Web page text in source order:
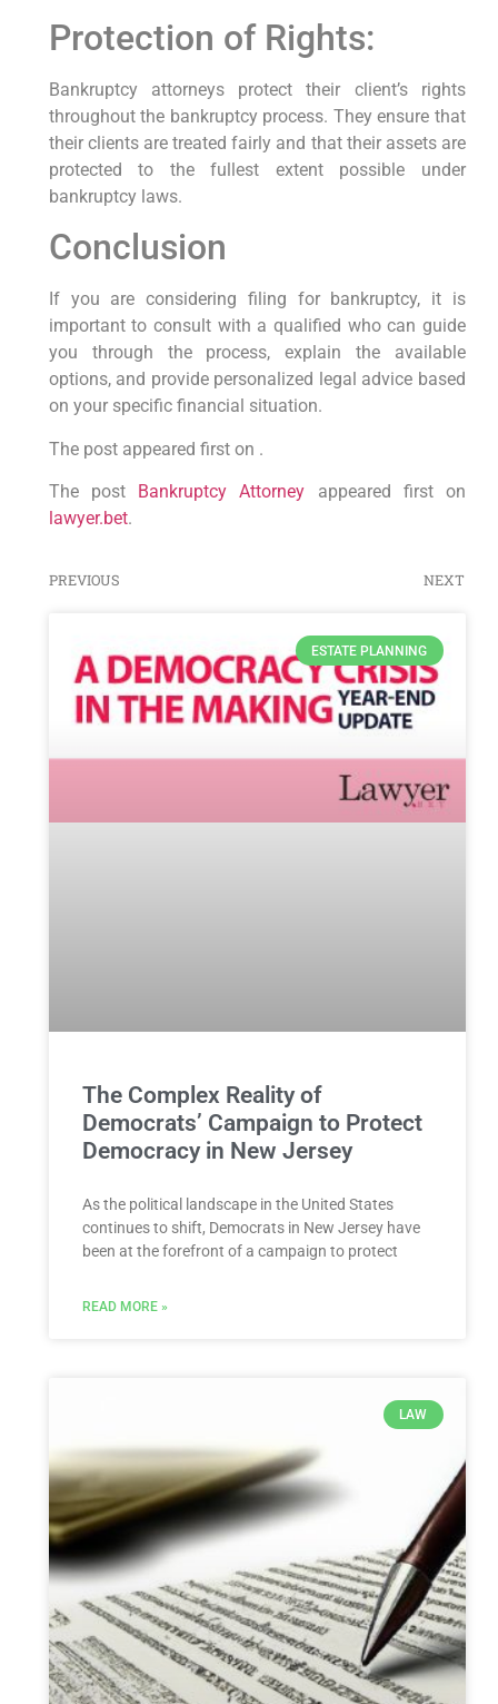
Protection of Rights:
Bankruptcy attorneys protect their client’s rights
throughout the bankruptcy process. They ensure that
their clients are treated fairly and that their assets are
protected to the fullest extent possible under
bankruptcy laws.
Conclusion
If you are considering filing for bankruptcy, it is
important to consult with a qualified who can guide
you through the process, explain the available
options, and provide personalized legal advice based
on your specific financial situation.
The post appeared first on .
The post Bankruptcy Attorney appeared first on
lawyer.bet.
PREVIOUS NEXT
ESTATE PLANNING
The Complex Reality of
Democrats’ Campaign to Protect
Democracy in New Jersey
As the political landscape in the United States
continues to shift, Democrats in New Jersey have
been at the forefront of a campaign to protect
READ MORE »
LAW